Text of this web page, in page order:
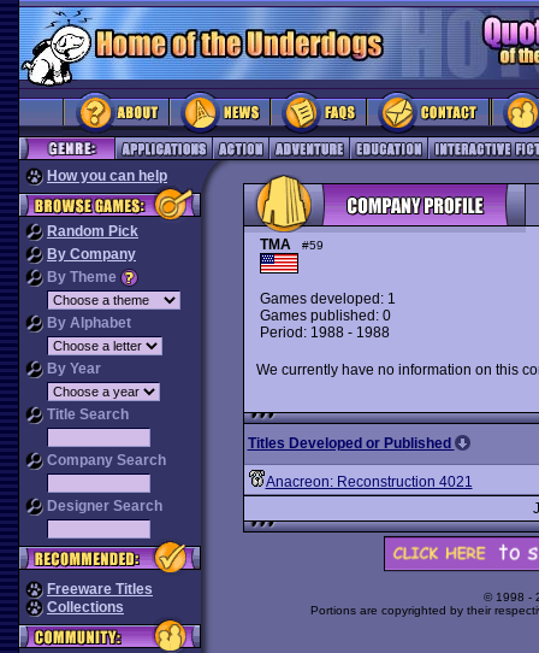
How you can help
Random Pick
By Company
By Theme
By Alphabet
By Year
Title Search
Company Search
Designer Search
Freeware Titles
Collections
TMA #59
Games developed: 1
Games published: 0
Period: 1988 - 1988
We currently have no information on this
Titles Developed or Published
Anacreon: Reconstruction 4021
© 1998 -
Portions are copyrighted by their